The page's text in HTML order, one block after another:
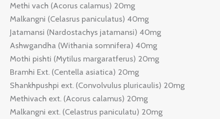
Methi vach (Acorus calamus) 20mg
Malkangni (Celasrus paniculatus) 40mg
Jatamansi (Nardostachys jatamansi) 40mg
Ashwgandha (Withania somnifera) 40mg
Mothi pishti (Mytilus margaratferus) 20mg
Bramhi Ext. (Centella asiatica) 20mg
Shankhpushpi ext. (Convolvulus pluricaulis) 20mg
Methivach ext. (Acorus calamus) 20mg
Malkangni ext. (Celastrus paniculatu) 20mg